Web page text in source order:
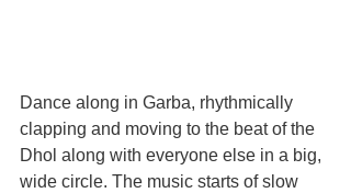
Dance along in Garba, rhythmically
clapping and moving to the beat of the
Dhol along with everyone else in a big,
wide circle. The music starts of slow